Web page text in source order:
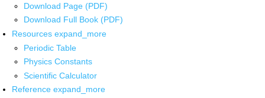
Download Page (PDF)
Download Full Book (PDF)
Resources expand_more
Periodic Table
Physics Constants
Scientific Calculator
Reference expand_more